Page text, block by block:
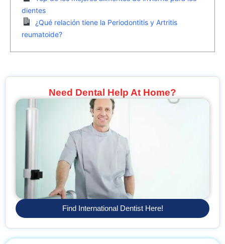
dientes
¿Qué relación tiene la Periodontitis y Artritis
reumatoide?
Need Dental Help At Home?
Find International Dentist Here!